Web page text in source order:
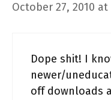
October 27, 2010 at
Dope shit! I
newer/
off downloads